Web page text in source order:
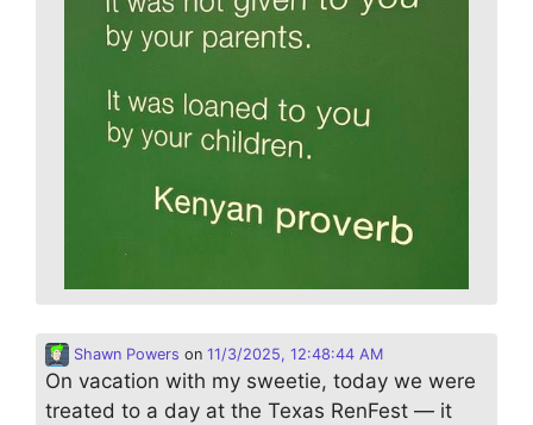
Shawn Powers on 11/3/2025, 12:48:44 AM
On vacation with my sweetie, today we were
treated to a day at the Texas RenFest — it